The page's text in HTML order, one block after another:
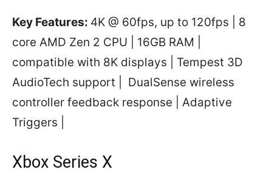
Key Features: 4K @ 60fps, up to 120fps | 8
core AMD Zen 2 CPU | 16GB RAM |
compatible with 8K displays | Tempest 3D
AudioTech support | DualSense wireless
controller feedback response | Adaptive
Triggers |
Xbox Series X